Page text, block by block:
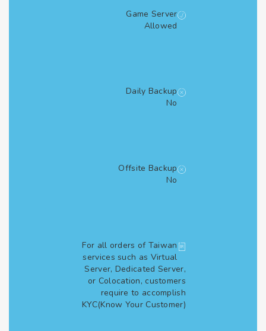
Game Server
Allowed
Daily Backup
Offsite Backup
For all orders of Taiwan
services such as Virtual
Server, Dedicated Server,
or Colocation, customers
require to accomplish
KYC(Know Your Customer)